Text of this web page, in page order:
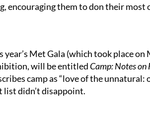
encouraging them to don their most
Met Gala (which took place on
will be entitled Camp: Notes on
camp as “love of the unnatural:
list didn’t disappoint.